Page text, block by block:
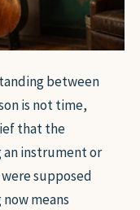
between
is not time,
that the
an instrument or
supposed
means